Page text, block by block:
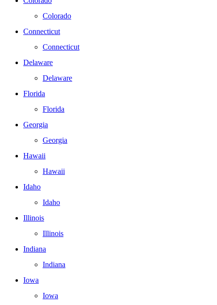
Colorado
Connecticut
Connecticut
Delaware
Delaware
Florida
Florida
Georgia
Georgia
Hawaii
Hawaii
Idaho
Idaho
Illinois
Illinois
Indiana
Indiana
Iowa
Iowa